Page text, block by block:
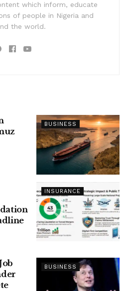
which inform, educate
of people in Nigeria and
the world.
BUSINESS
INSURANCE
BUSINESS